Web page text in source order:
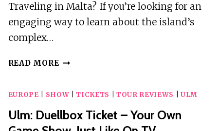
Traveling in Malta? If you’re looking for an
engaging way to learn about the island’s
complex…
READ MORE VALLETTA:
AUDIO-
VISUAL
SHOW
EUROPE SHOW |TICKETS TOUR REVIEWS ULM
Ulm: Duellbox Ticket – Your Own